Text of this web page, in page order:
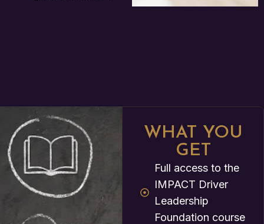
WHAT YOU
GET
Full access to the
IMPACT Driver
Leadership
Foundation course